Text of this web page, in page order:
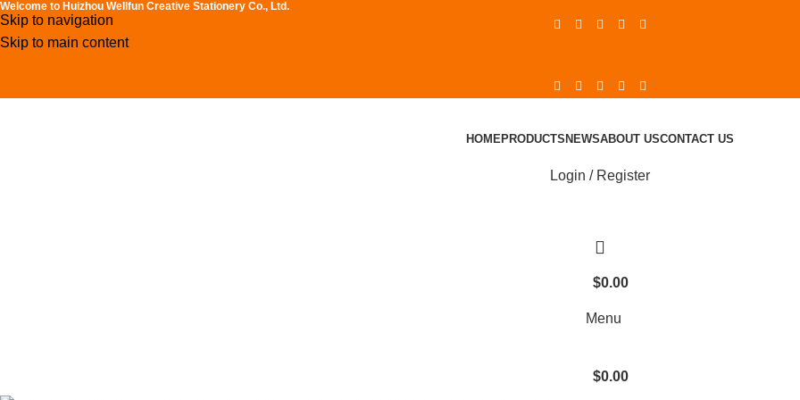
Skip to navigation
Skip to main content
Welcome to Huizhou Wellfun Creative Stationery Co., Ltd.
HOMEPRODUCTS NEWSABOUT USCONTACT US
Login / Register
$0.00
Menu
$0.00